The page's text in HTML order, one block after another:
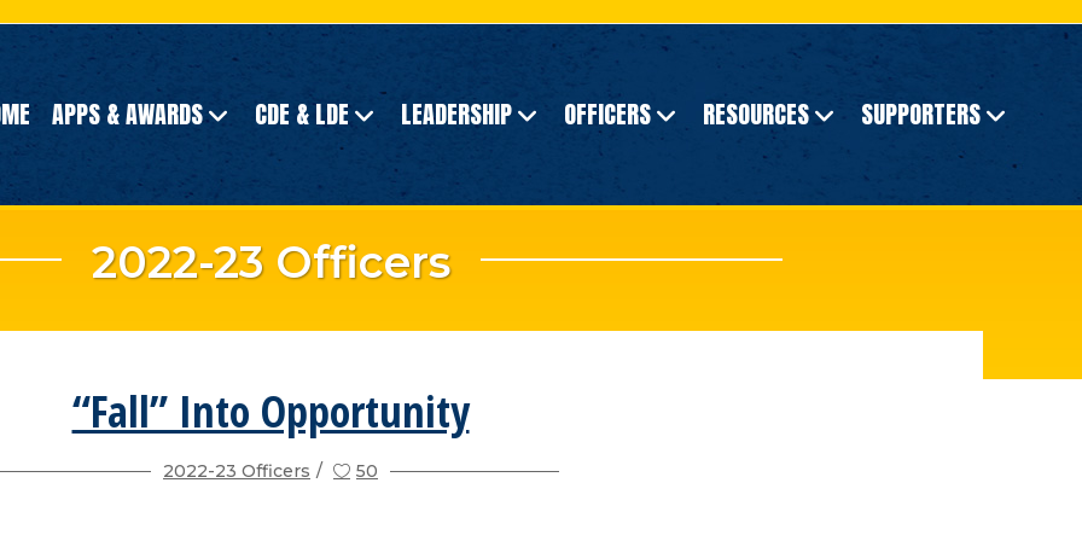
APPS & AWARDS CDE & LDE LEADERSHIP OFFICERS RESOURCES SUPPORTERS
2022-23 Officers
“Fall” Into Opportunity
2022-23 Officers 50